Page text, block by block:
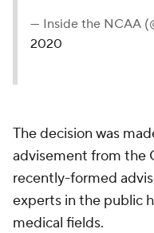
— Inside the NCAA
2020
The decision was
advisement from the
recently-formed
experts in the public
medical fields.